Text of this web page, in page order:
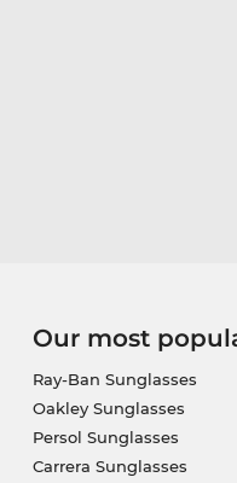
Our most
Ray-Ban Sunglasses
Oakley Sunglasses
Persol Sunglasses
Carrera Sunglasses